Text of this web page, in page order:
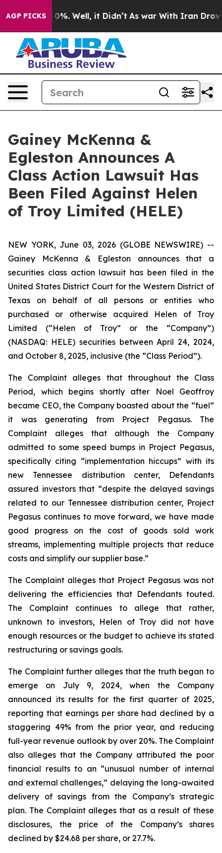
AGP PICKS40%. Well, it Didn’t As war With Iran Drove
Gainey McKenna &
Egleston Announces A
Class Action Lawsuit Has
Been Filed Against Helen
of Troy Limited (HELE)
NEW YORK, June 03, 2026 (GLOBE NEWSWIRE) --
Gainey McKenna & Egleston announces that a
securities class action lawsuit has been filed in the
United States District Court for the Western District of
Texas on behalf of all persons or entities who
purchased or otherwise acquired Helen of Troy
Limited (“Helen of Troy” or the “Company”)
(NASDAQ: HELE) securities between April 24, 2024,
and October 8, 2025, inclusive (the “Class Period”).
The Complaint alleges that throughout the Class
Period, which begins shortly after Noel Geoffroy
became CEO, the Company boasted about the “fuel”
it was generating from Project Pegasus. The
Complaint alleges that although the Company
admitted to some speed bumps in Project Pegasus,
specifically citing “implementation hiccups” with its
new Tennessee distribution center, Defendants
assured investors that “despite the delayed savings
related to our Tennessee distribution center, Project
Pegasus continues to move forward, we have made
good progress on the cost of goods sold work
streams, implementing multiple projects that reduce
costs and simplify our supplier base.”
The Complaint alleges that Project Pegasus was not
delivering the efficiencies that Defendants touted.
The Complaint continues to allege that rather,
unknown to investors, Helen of Troy did not have
enough resources or the budget to achieve its stated
restructuring or savings goals.
The Complaint further alleges that the truth began to
emerge on July 9, 2024, when the Company
announced its results for the first quarter of 2025,
reporting that earnings per share had declined by a
staggering 49% from the prior year, and reducing
full-year revenue outlook by over 20%. The Complaint
also alleges that the Company attributed the poor
financial results to an “unusual number of internal
and external challenges,” delaying the long-awaited
delivery of savings from the Company’s strategic
plan. The Complaint alleges that as a result of these
disclosures, the price of the Company’s shares
declined by $24.68 per share, or 27.7%.